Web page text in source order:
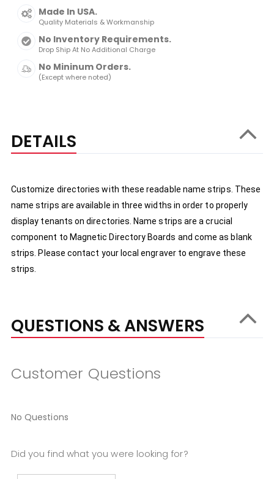
Made In USA.
Quality Materials & Workmanship
No Inventory Requirements.
Drop Ship At No Additional Charge
No Mininum Orders.
(Except where noted)
DETAILS
Customize directories with these readable name strips. These
name strips are available in three widths in order to properly
display tenants on directories. Name strips are a crucial
component to Magnetic Directory Boards and come as blank
strips. Please contact your local engraver to engrave these
strips.
QUESTIONS & ANSWERS
Customer Questions
No Questions
Did you find what you were looking for?